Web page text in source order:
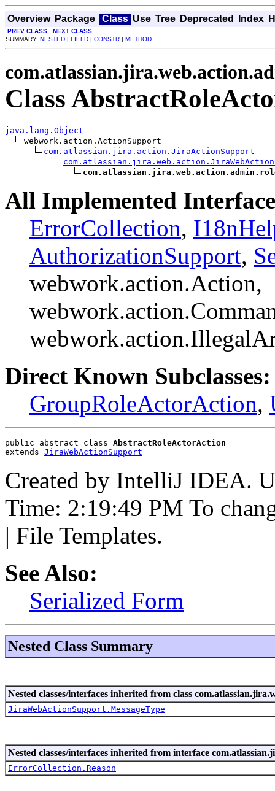
Overview Package Class Use Tree Deprecated Index
PREV CLASS
NEXT CLASS
SUMMARY: NESTED | FIELD | CONSTR | METHOD
Class
java.lang.Object
webwork.action.ActionSupport
com.atlassian.jira.action.JiraActionSupport
All Implemented
ErrorCollection,
AuthorizationSupport,
webwork.action.Action,
Direct Known Subclasses:
GroupRoleActorAction,
public abstract class AbstractRoleActorAction
extends JiraWebActionSupport
Created by IntelliJ IDEA.
Time: 2:19:49 PM To
| File Templates.
See Also:
Serialized Form
Nested Class Summary
Nested classes/interfaces inherited from class
JiraWebActionSupport.MessageType
Nested classes/interfaces inherited from interface
ErrorCollection.Reason